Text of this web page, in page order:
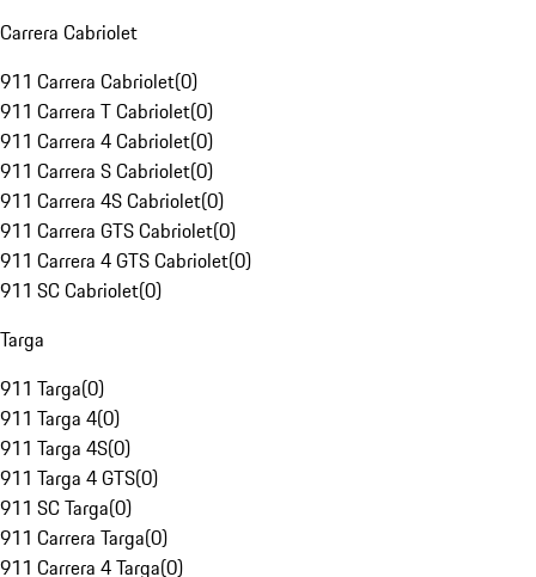
Carrera Cabriolet
911 Carrera Cabriolet(0)
911 Carrera T Cabriolet(0)
911 Carrera 4 Cabriolet(0)
911 Carrera S Cabriolet(0)
911 Carrera 4S Cabriolet(0)
911 Carrera GTS Cabriolet(0)
911 Carrera 4 GTS Cabriolet(0)
911 SC Cabriolet(0)
Targa
911 Targa(0)
911 Targa 4(0)
911 Targa 4S(0)
911 Targa 4 GTS(0)
911 SC Targa(0)
911 Carrera Targa(0)
911 Carrera 4 Targa(0)